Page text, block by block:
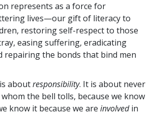
represents as a force for
lives—our gift of literacy to
restoring self-respect to those
easing suffering, eradicating
repairing the bonds that bind men
aboutresponsibility. It is about never
the bell tolls, because we know
know it because we are involvedin